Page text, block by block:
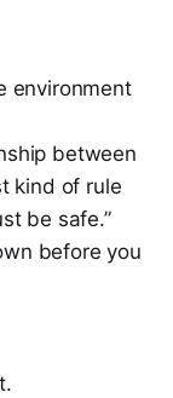
environment
between
kind of rule
be safe.”
before you